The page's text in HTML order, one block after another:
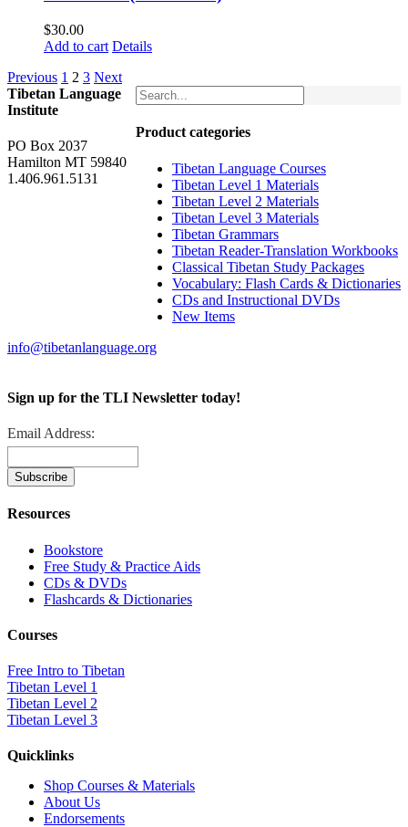
$30.00
Add to cart Details
Previous 1 2 3 Next
Product categories
Tibetan Language Courses
Tibetan Level 1 Materials
Tibetan Level 2 Materials
Tibetan Level 3 Materials
Tibetan Grammars
Tibetan Reader-Translation Workbooks
Classical Tibetan Study Packages
Vocabulary: Flash Cards & Dictionaries
CDs and Instructional DVDs
New Items
Tibetan Language
Institute
PO Box 2037
Hamilton MT 59840
1.406.961.5131
info@tibetanlanguage.org
Sign up for the TLI Newsletter today!
Email Address:
Resources
Bookstore
Free Study & Practice Aids
CDs & DVDs
Flashcards & Dictionaries
Courses
Free Intro to Tibetan
Tibetan Level 1
Tibetan Level 2
Tibetan Level 3
Quicklinks
Shop Courses & Materials
About Us
Endorsements